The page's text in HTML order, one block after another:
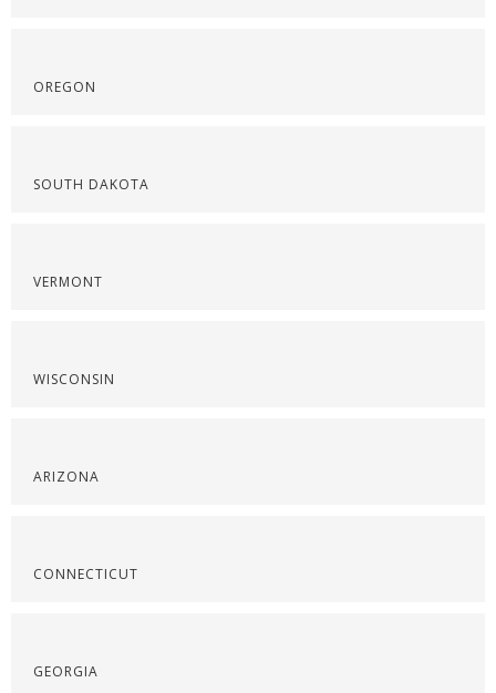
OREGON
SOUTH DAKOTA
VERMONT
WISCONSIN
ARIZONA
CONNECTICUT
GEORGIA